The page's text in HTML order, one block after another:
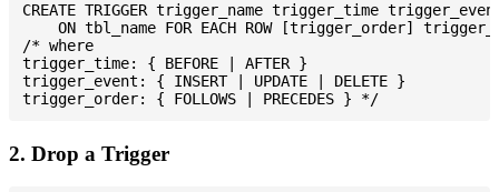
CREATE TRIGGER trigger_name trigger_time
ON tbl_name FOR EACH ROW [trigger_order]
/* where
trigger_time: { BEFORE | AFTER }
trigger_event: { INSERT | UPDATE | DELETE }
2. Drop a Trigger